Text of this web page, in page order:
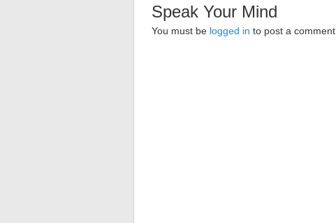
Speak Your Mind
You must be logged in to post a comment.